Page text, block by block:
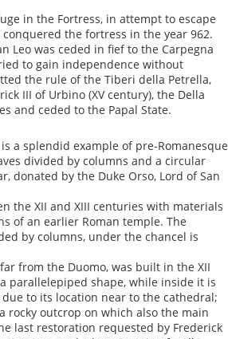
in the Fortress, in attempt to escape
the fortress in the year 962.
Leo was ceded in fief to the Carpegna
to gain independence without
the rule of the Tiberi della Petrella,
III of Urbino (XV century), the Della
and ceded to the Papal State.
a splendid example of pre-Romanesque
divided by columns and a circular
donated by the Duke Orso, Lord of San
the XII and XIII centuries with materials
of an earlier Roman temple. The
by columns, under the chancel is
from the Duomo, was built in the XII
parallelepiped shape, while inside it is
to its location near to the cathedral;
rocky outcrop on which also the main
last restoration requested by Frederick